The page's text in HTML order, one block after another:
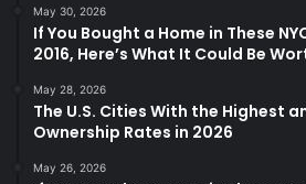
May 30, 2026
If You Bought a Home in These
2016, Here’s What It Could Be
May 28, 2026
The U.S. Cities With the Highest
Ownership Rates in 2026
May 26, 2026